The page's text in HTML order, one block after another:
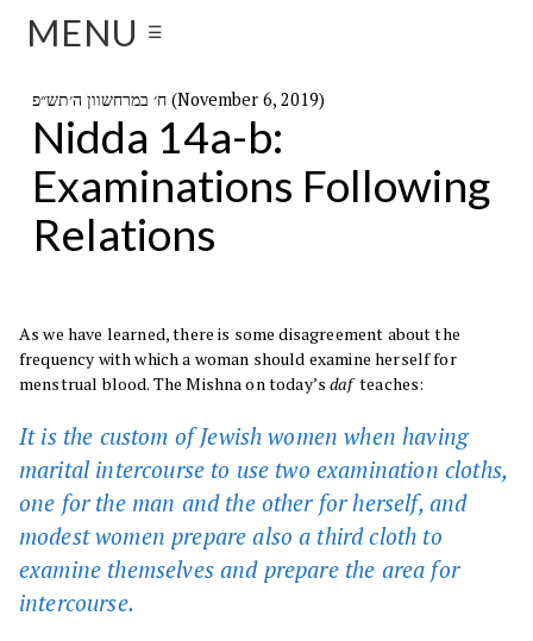
MENU ☰
ח׳ במרחשוון ה׳תש״פ (November 6, 2019)
Nidda 14a-b:
Examinations Following
Relations
As we have learned, there is some disagreement about the
frequency with which a woman should examine herself for
menstrual blood. The Mishna on today’sdafteaches:
It is the custom of Jewish women when having
marital intercourse to use two examination cloths,
one for the man and the other for herself, and
modest women prepare also a third cloth to
examine themselves and prepare the area for
intercourse.